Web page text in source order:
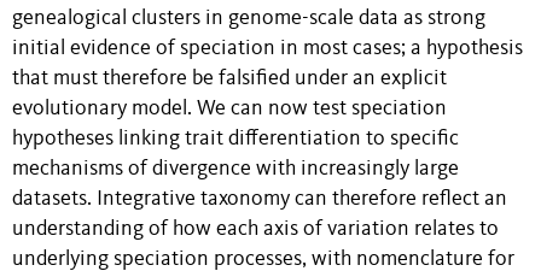
genealogical clusters in genome-scale data as strong
initial evidence of speciation in most cases; a hypothesis
that must therefore be falsified under an explicit
evolutionary model. We can now test speciation
hypotheses linking trait differentiation to specific
mechanisms of divergence with increasingly large
datasets. Integrative taxonomy can therefore reflect an
understanding of how each axis of variation relates to
underlying speciation processes, with nomenclature for